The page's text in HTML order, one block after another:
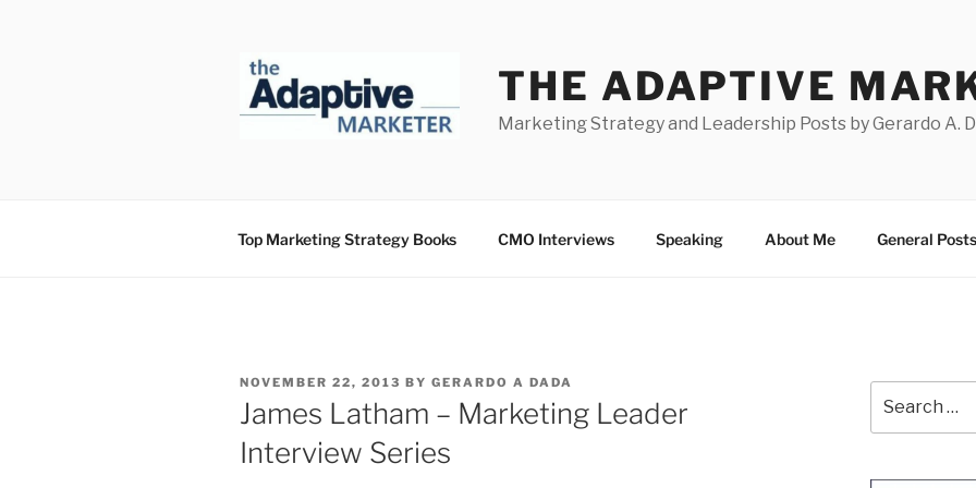
THE ADAPTIVE
Marketing Strategy and Leadership Posts by Gerardo A.
Top Marketing Strategy Books CMO Interviews Speaking About Me General Posts
POSTED
ON
NOVEMBER 22, 2013 BY GERARDO A DADA
James Latham – Marketing Leader
Interview Series
for: